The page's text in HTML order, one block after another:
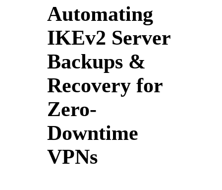
Automating
IKEv2 Server
Backups &
Recovery for
Zero-
Downtime
VPNs